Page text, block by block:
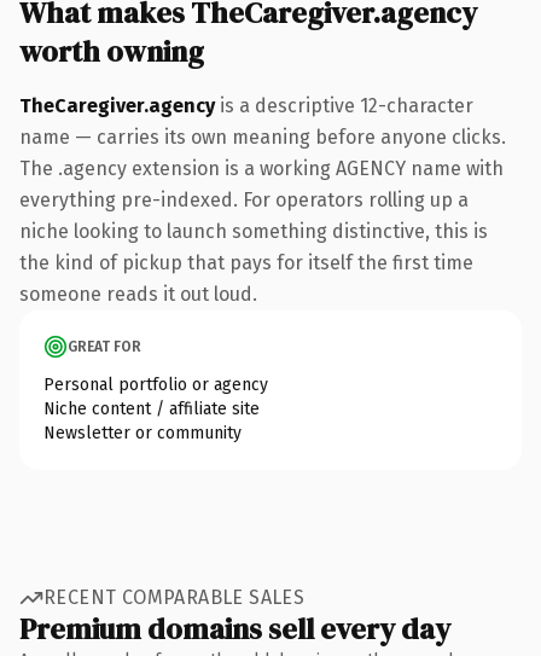
What makes TheCaregiver.agency
worth owning
TheCaregiver.agencyis a descriptive 12-character
name — carries its own meaning before anyone clicks.
The .agency extension is a working AGENCY name with
everything pre-indexed. For operators rolling up a
niche looking to launch something distinctive, this is
the kind of pickup that pays for itself the first time
someone reads it out loud.
GREAT FOR
Personal portfolio or agency
Niche content / affiliate site
Newsletter or community
RECENT COMPARABLE SALES
Premium domains sell every day